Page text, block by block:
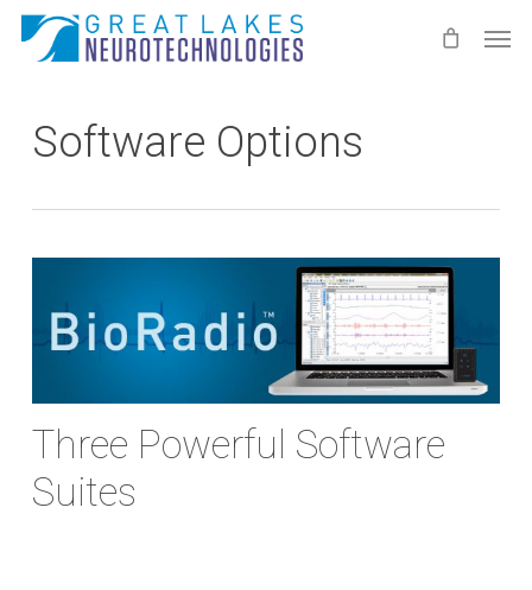
Skip
contentSoftware Options
Three Powerful Software
Suites